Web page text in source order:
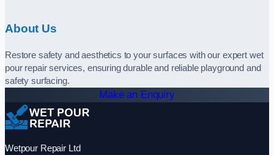
About Us
Restore safety and aesthetics to your surfaces with our expert wet
pour repair services, ensuring durable and reliable playground and
safety surfacing.
Make an Enquiry
Wetpour Repair Ltd